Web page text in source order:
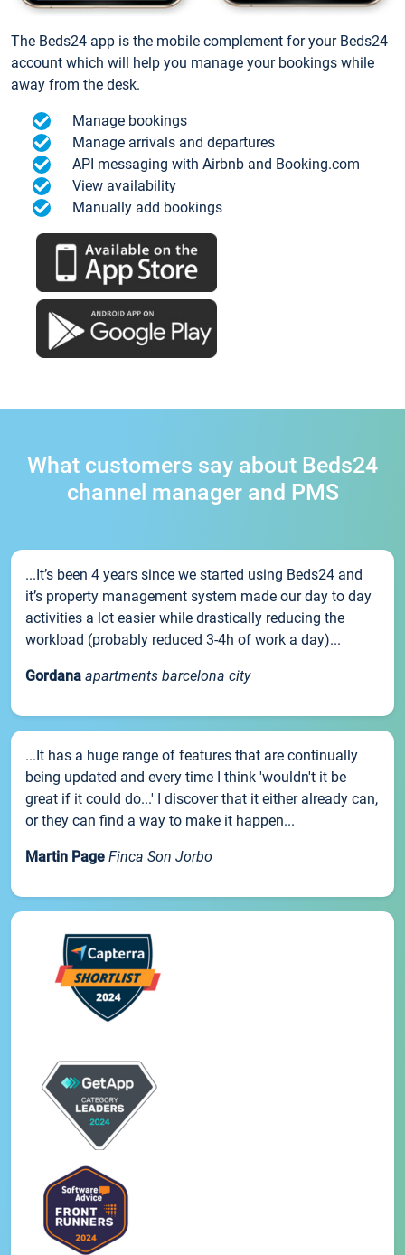
The Beds24 app is the mobile complement for your Beds24
account which will help you manage your bookings while
away from the desk.
Manage bookings
Manage arrivals and departures
API messaging with Airbnb and Booking.com
View availability
Manually add bookings
What customers say about Beds24
channel manager and PMS
...It’s been 4 years since we started using Beds24 and
it’s property management system made our day to day
activities a lot easier while drastically reducing the
workload (probably reduced 3-4h of work a day)...
Gordana apartments barcelona city
...It has a huge range of features that are continually
being updated and every time I think 'wouldn't it be
great if it could do...' I discover that it either already can,
or they can find a way to make it happen...
Martin Page Finca Son Jorbo